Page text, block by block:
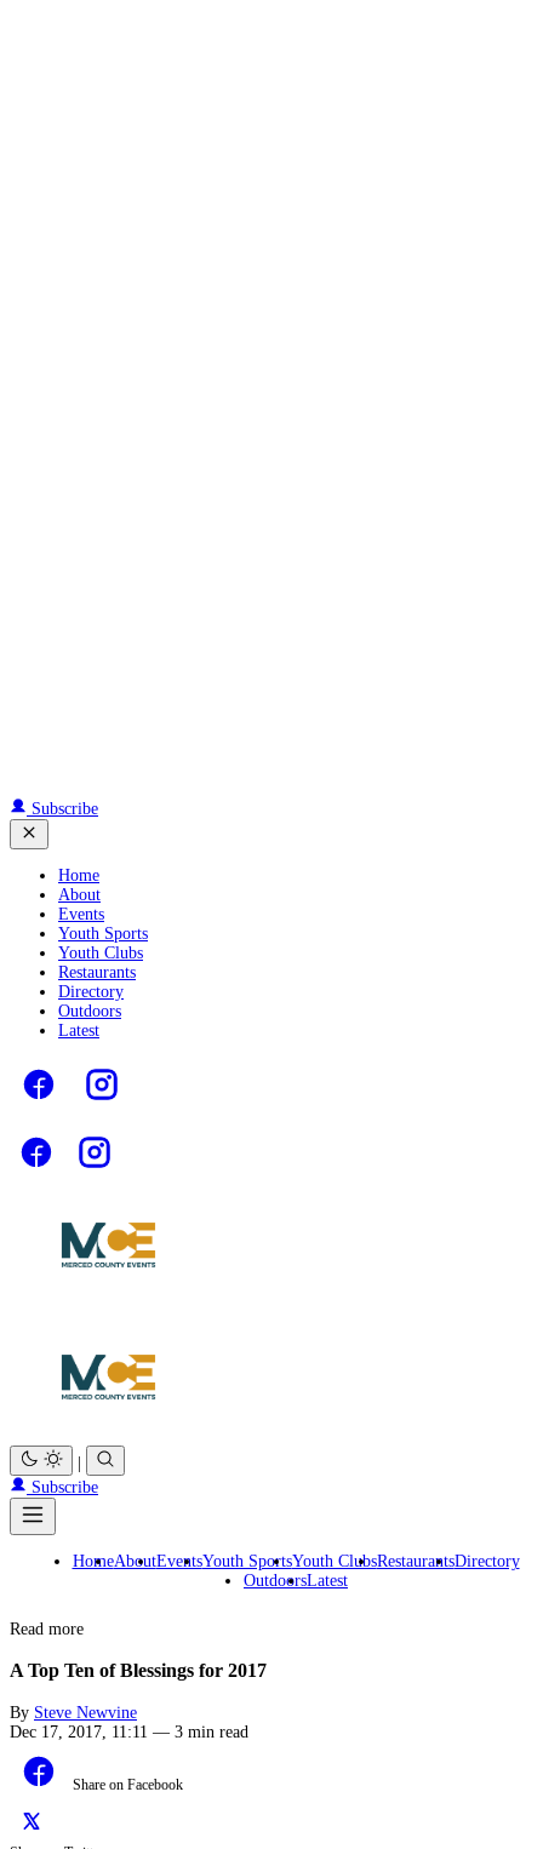
Subscribe
Home
About
Events
Youth Sports
Youth Clubs
Restaurants
Directory
Outdoors
Latest
Subscribe
HomeAboutEventsYouth SportsYouth ClubsRestaurantsDirectory
OutdoorsLatest
Read more
A Top Ten of Blessings for 2017
By Steve Newvine
Dec 17, 2017, 11:11 — 3 min read
Share on Facebook